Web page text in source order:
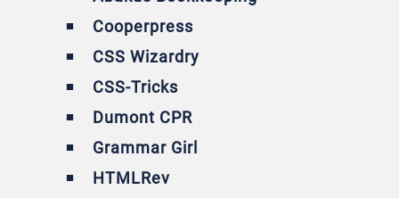
Cooperpress
CSS Wizardry
CSS-Tricks
Dumont CPR
Grammar Girl
HTMLRev